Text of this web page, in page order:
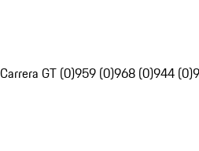
Carrera GT (0)959 (0)968 (0)944 (0)